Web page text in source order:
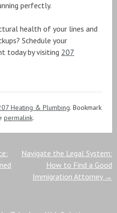
perfectly.
health of your lines and
Schedule your
today by visiting 207
Heating & Plumbing. Bookmark
permalink.
Navigate the Legal System:
How to Find a Good
Immigration Attorney →